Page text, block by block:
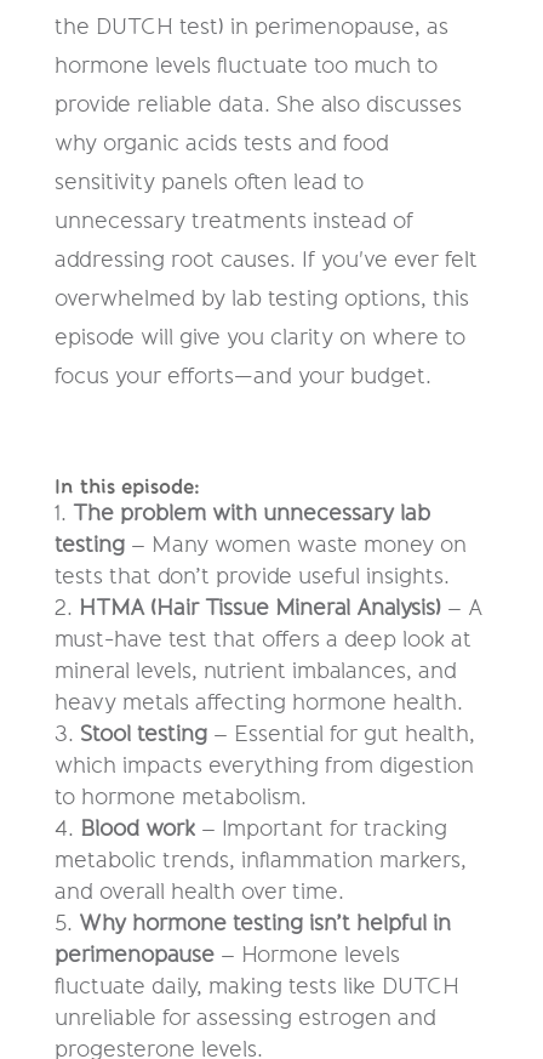
the DUTCH test) in perimenopause, as
hormone levels fluctuate too much to
provide reliable data. She also discusses
why organic acids tests and food
sensitivity panels often lead to
unnecessary treatments instead of
addressing root causes. If you've ever felt
overwhelmed by lab testing options, this
episode will give you clarity on where to
focus your efforts—and your budget.
In this episode:
The problem with unnecessary lab
testing– Many women waste money on
tests that don’t provide useful insights.
HTMA (Hair Tissue Mineral Analysis)– A
must-have test that offers a deep look at
mineral levels, nutrient imbalances, and
heavy metals affecting hormone health.
Stool testing– Essential for gut health,
which impacts everything from digestion
to hormone metabolism.
Blood work– Important for tracking
metabolic trends, inflammation markers,
and overall health over time.
Why hormone testing isn’t helpful in
perimenopause– Hormone levels
fluctuate daily, making tests like DUTCH
unreliable for assessing estrogen and
progesterone levels.